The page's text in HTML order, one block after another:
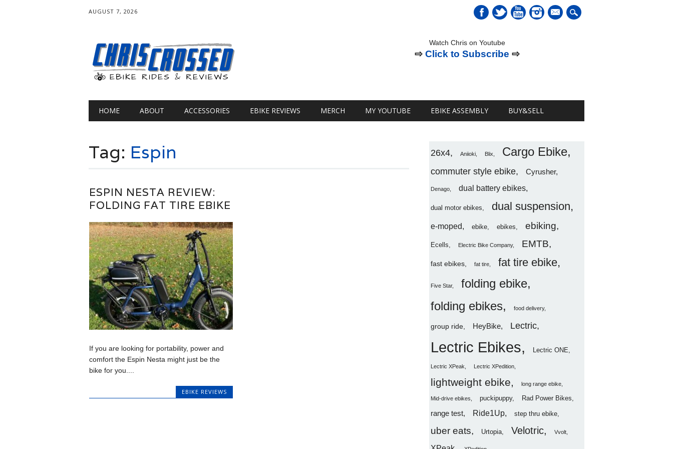
AUGUST 7, 2026
mail
Watch Chris on Youtube
⇨Click to Subscribe ⇨
Main menu
HOME ABOUT ACCESSORIES EBIKE REVIEWS MERCH MY YOUTUBE EBIKE ASSEMBLY BUY&SELL
Tag: Espin
ESPIN NESTA REVIEW:
FOLDING FAT TIRE EBIKE
If you are looking for portability, power and
comfort the Espin Nesta might just be the
bike for you....
EBIKE REVIEWS
26x4 Aniioki Blix Cargo Ebike
commuter style ebike Cyrusher
Denago dual battery ebikes
dual motor ebikes dual suspension
e-moped ebike ebikes ebiking
Ecells Electric Bike Company EMTB
fast ebikes fat tire fat tire ebike
Five Star
folding ebike
folding ebikes
food delivery
group ride HeyBike Lectric
Lectric Ebikes Lectric ONE
Lectric XPeak Lectric XPedition
lightweight ebike long range ebike
Mid-drive ebikes puckipuppy Rad Power Bikes
range test Ride1Up step thru ebike
uber eats Urtopia Velotric Vvolt